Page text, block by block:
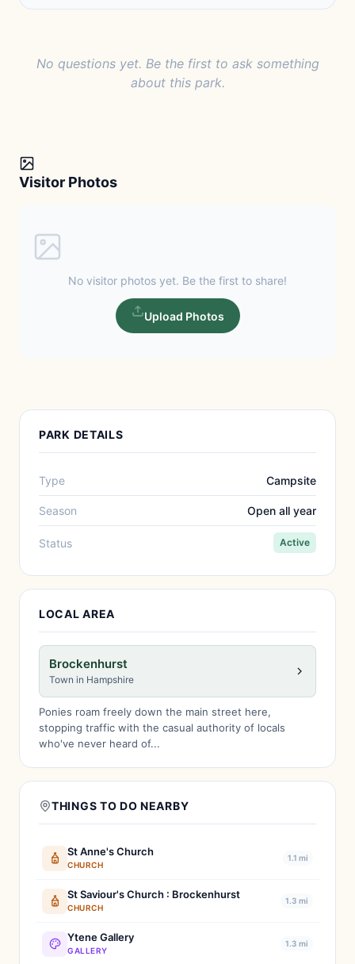
No questions yet. Be the first to ask something
about this park.
Visitor Photos
No visitor photos yet. Be the first to share!
Upload Photos
PARK DETAILS
Type Campsite
Season Open all year
Status Active
LOCAL AREA
Brockenhurst
Town in Hampshire
Ponies roam freely down the main street here,
stopping traffic with the casual authority of locals
who've never heard of...
THINGS TO DO NEARBY
St Anne's Church
CHURCH
1.1 mi
St Saviour's Church : Brockenhurst
CHURCH
1.3 mi
Ytene Gallery
GALLERY
1.3 mi